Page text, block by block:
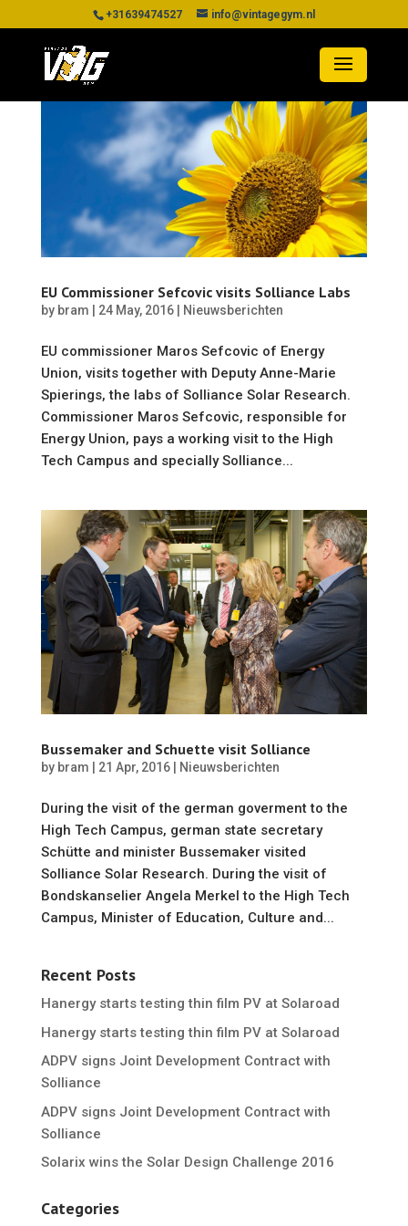
+31639474527 info@vintagegym.nl
EU Commissioner Sefcovic visits Solliance Labs
by bram 24 May, 2016| Nieuwsberichten
EU commissioner Maros Sefcovic of Energy
Union, visits together with Deputy Anne-Marie
Spierings, the labs of Solliance Solar Research.
Commissioner Maros Sefcovic, responsible for
Energy Union, pays a working visit to the High
Tech Campus and specially Solliance...
Bussemaker and Schuette visit Solliance
by bram 21 Apr, 2016| Nieuwsberichten
During the visit of the german goverment to the
High Tech Campus, german state secretary
Schütte and minister Bussemaker visited
Solliance Solar Research. During the visit of
Bondskanselier Angela Merkel to the High Tech
Campus, Minister of Education, Culture and...
Recent Posts
Hanergy starts testing thin film PV at Solaroad
Hanergy starts testing thin film PV at Solaroad
ADPV signs Joint Development Contract with
Solliance
ADPV signs Joint Development Contract with
Solliance
Solarix wins the Solar Design Challenge 2016
Categories